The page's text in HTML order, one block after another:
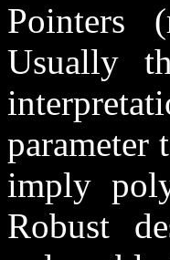
Pointers
Usually
parameter
imply
Robust